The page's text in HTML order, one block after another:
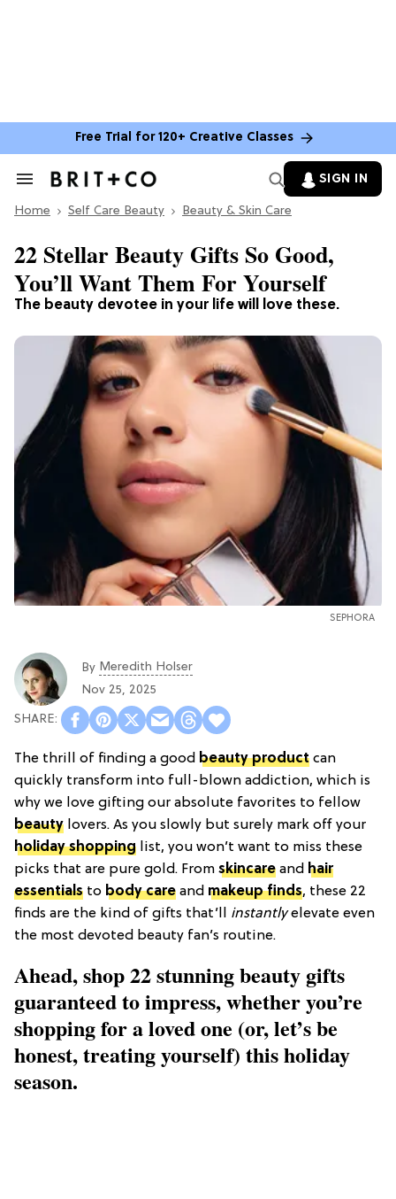
Free Trial for 120+ Creative Classes
Search
Section
SIGN IN
Home Self Care Beauty Beauty & Skin Care
The beauty devotee in your life will love these.
22 Stellar Beauty Gifts So Good,
You’ll Want Them For Yourself
SEPHORA
By Meredith Holser
Nov 25, 2025
The thrill of finding a good beauty product can
quickly transform into full-blown addiction, which is
why we love gifting our absolute favorites to fellow
beauty lovers. As you slowly but surely mark off your
holiday shopping list, you won’t want to miss these
picks that are pure gold. From skincare and hair
essentials to body care and makeup finds, these 22
finds are the kind of gifts that’ll instantlyelevate even
the most devoted beauty fan’s routine.
Ahead, shop 22 stunning beauty gifts
guaranteed to impress, whether you’re
shopping for a loved one (or, let’s be
honest, treating yourself) this holiday
season.